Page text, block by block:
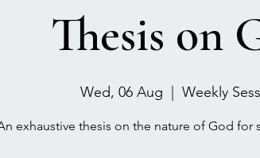
Thesis on
Wed, 06 Aug Weekly
exhaustive thesis on the nature of God for